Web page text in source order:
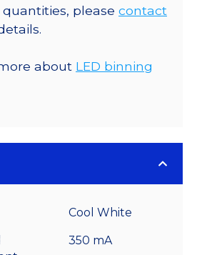
please contact
about LED binning
Cool White
350 mA